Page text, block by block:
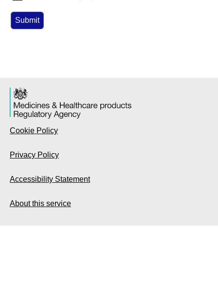
Cookie Policy
Privacy Policy
Accessibility Statement
About this service